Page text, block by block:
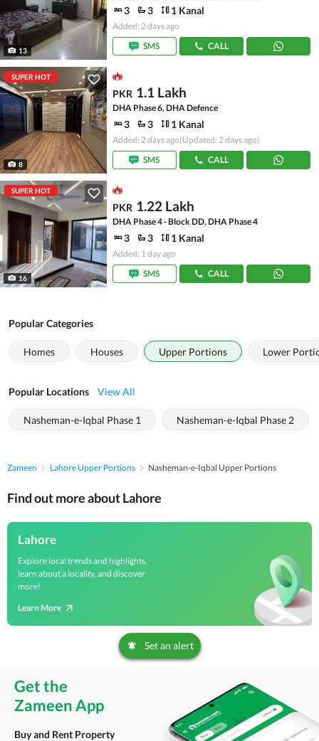
13
3 3 1 Kanal
Added: 2 days ago
SMS
CALL
SUPER HOT
8
PKR 1.1 Lakh
DHA Phase 6, DHA Defence
3 3 1 Kanal
Added: 2 days ago(Updated: 2 days ago)
SMS
CALL
SUPER HOT
16
PKR 1.22 Lakh
DHA Phase 4 - Block DD, DHA Phase 4
3 3 1 Kanal
Added: 1 day ago
SMS
CALL
Popular Categories
Homes Houses Upper Portions Lower
Popular Locations View All
Nasheman-e-Iqbal Phase 1 Nasheman-e-Iqbal Phase 2
Zameen Lahore Upper Portions Nasheman-e-Iqbal Upper Portions
Find out more about Lahore
Lahore
Explore local trends and highlights,
learn about a locality, and discover
more!
Learn More
Set an alert
Get the
Zameen App
Buy and Rent Property